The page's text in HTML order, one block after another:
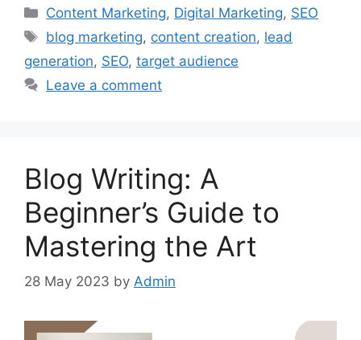
Categories
Content Marketing, Digital Marketing, SEO
Tags
blog marketing, content creation, lead
generation, SEO, target audience
Leave a comment
Blog Writing: A
Beginner’s Guide to
Mastering the Art
28 May 2023 by Admin